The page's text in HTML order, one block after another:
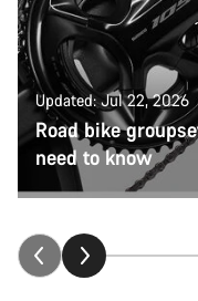
Updated: Jul 22, 2026
Road bike
need to know